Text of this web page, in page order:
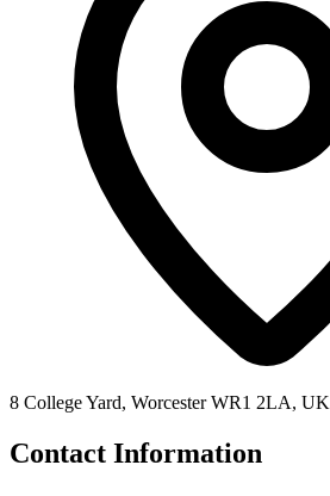
8 College Yard, Worcester WR1 2LA, UK
Contact Information